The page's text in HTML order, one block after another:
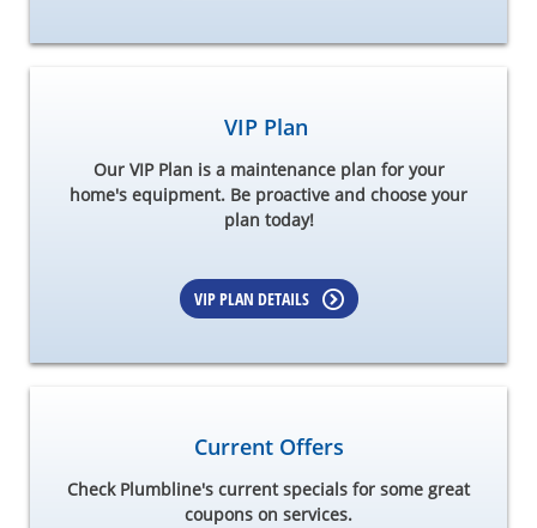
VIP Plan
Our VIP Plan is a maintenance plan for your
home's equipment. Be proactive and choose your
plan today!
VIP PLAN DETAILS
Current Offers
Check Plumbline's current specials for some great
coupons on services.